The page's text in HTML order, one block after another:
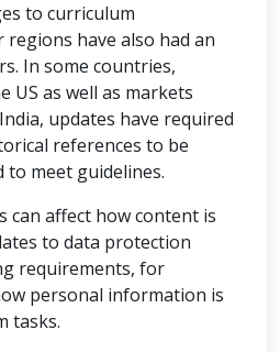
to curriculum
have also had an
In some countries,
US as well as markets
updates have required
references to be
to meet guidelines.
can affect how content is
to data protection
requirements, for
personal information is
tasks.